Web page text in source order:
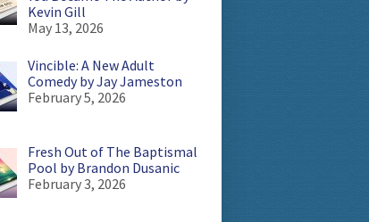
Kevin Gill
May 13, 2026
Vincible: A New Adult
Comedy by Jay Jameston
February 5, 2026
Fresh Out of The Baptismal
Pool by Brandon Dusanic
February 3, 2026